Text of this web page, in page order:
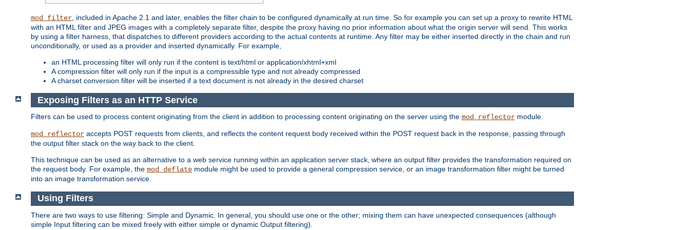
mod_filter , included in Apache 2.1 and later, enables the filter chain to be configured dynamically at run time. So for example you can set up a proxy to rewrite HTML
with an HTML filter and JPEG images with a completely separate filter, despite the proxy having no prior information about what the origin server will send. This works
by using a filter harness, that dispatches to different providers according to the actual contents at runtime. Any filter may be either inserted directly in the chain and run
unconditionally, or used as a provider and inserted dynamically. For example,
an HTML processing filter will only run if the content is text/html or application/xhtml+xml
A compression filter will only run if the input is a compressible type and not already compressed
A charset conversion filter will be inserted if a text document is not already in the desired charset
Exposing Filters as an HTTP Service
Filters can be used to process content originating from the client in addition to processing content originating on the server using the mod_reflector module.
mod_reflector accepts POST requests from clients, and reflects the content request body received within the POST request back in the response, passing through
the output filter stack on the way back to the client.
This technique can be used as an alternative to a web service running within an application server stack, where an output filter provides the transformation required on
the request body. For example, the mod_deflate module might be used to provide a general compression service, or an image transformation filter might be turned
into an image transformation service.
Using Filters
There are two ways to use filtering: Simple and Dynamic. In general, you should use one or the other; mixing them can have unexpected consequences (although
simple Input filtering can be mixed freely with either simple or dynamic Output filtering).